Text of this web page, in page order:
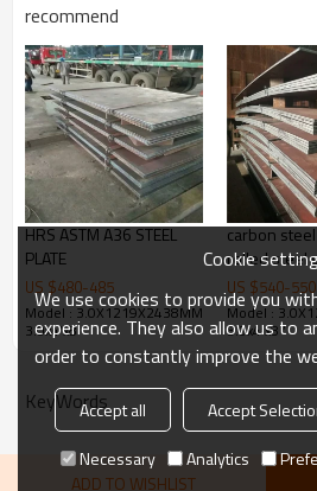
recommend
HRS ASTM A36 STEEL
PLATE
US $480-485
Model : 3.0X1219X2438MM
3.0x4’x8 ’
carbon
rolled steel
boron/Q235
plate /
US $540-550
Model :
3.0x4’x8 ’
KeyWords
ADD TO WISHLIST
Cookie
We use cookies to provide you
experience. They also allow us to
order to constantly improve the
Accept all Accept
Necessary
Analytics